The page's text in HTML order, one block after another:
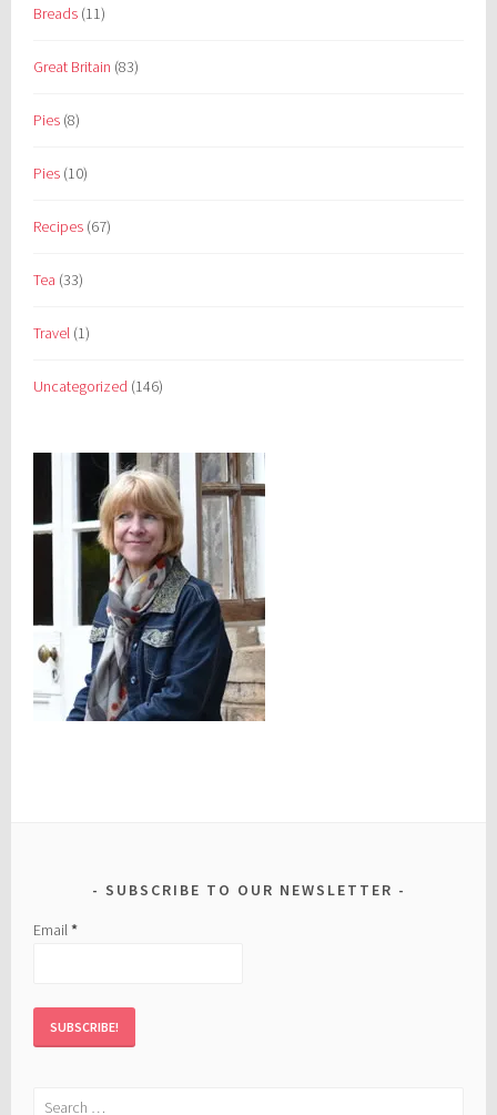
Breads (11)
Great Britain (83)
Pies (8)
Pies (10)
Recipes (67)
Tea (33)
Travel (1)
Uncategorized (146)
SUBSCRIBE TO OUR NEWSLETTER
Email*
Search